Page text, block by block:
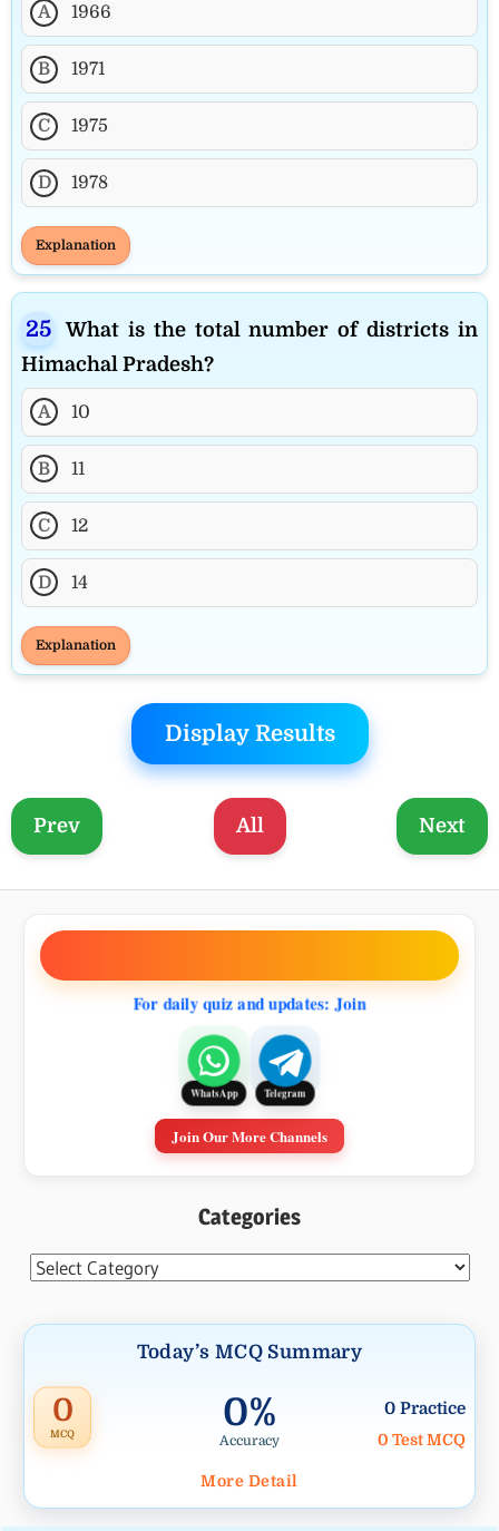
A 1966
B 1971
C 1975
D 1978
Explanation
What is the total number of districts in
Himachal Pradesh?
A 10
B 11
C 12
D 14
Explanation
Display Results
Prev All Next
For daily quiz and updates: Join
WhatsApp Telegram
Join Our More Channels
Categories
Categories
Today’s MCQ Summary
0
MCQ 0%
Accuracy
0 Practice
0 Test MCQ
More Detail